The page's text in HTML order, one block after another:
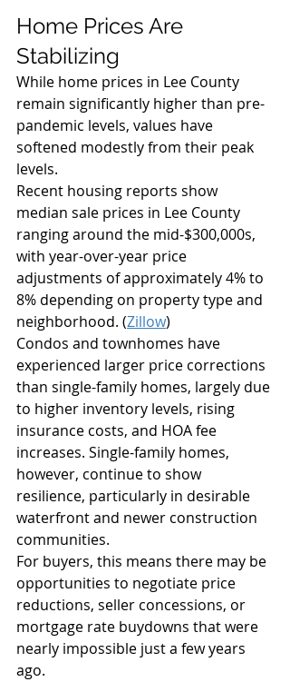
Home Prices Are
Stabilizing
While home prices in Lee County
remain significantly higher than pre-
pandemic levels, values have
softened modestly from their peak
levels.
Recent housing reports show
median sale prices in Lee County
ranging around the mid-$300,000s,
with year-over-year price
adjustments of approximately 4% to
8% depending on property type and
neighborhood. (Zillow)
Condos and townhomes have
experienced larger price corrections
than single-family homes, largely due
to higher inventory levels, rising
insurance costs, and HOA fee
increases. Single-family homes,
however, continue to show
resilience, particularly in desirable
waterfront and newer construction
communities.
For buyers, this means there may be
opportunities to negotiate price
reductions, seller concessions, or
mortgage rate buydowns that were
nearly impossible just a few years
ago.